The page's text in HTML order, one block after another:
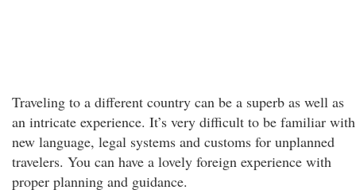
Traveling to a different country can be a superb as well as
an intricate experience. It’s very difficult to be familiar with
new language, legal systems and customs for unplanned
travelers. You can have a lovely foreign experience with
proper planning and guidance.